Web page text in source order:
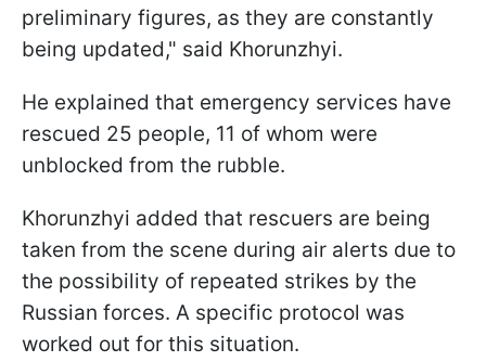
preliminary figures, as they are constantly
being updated," said Khorunzhyi.
He explained that emergency services have
rescued 25 people, 11 of whom were
unblocked from the rubble.
Khorunzhyi added that rescuers are being
taken from the scene during air alerts due to
the possibility of repeated strikes by the
Russian forces. A specific protocol was
worked out for this situation.